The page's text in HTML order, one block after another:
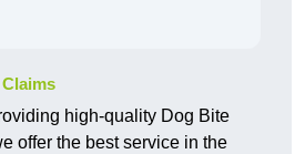
high-quality Dog Bite
offer the best service in the